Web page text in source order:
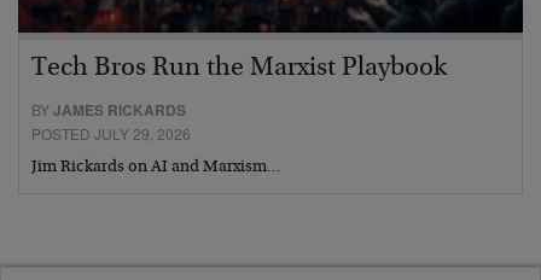
Tech Bros Run the Marxist Playbook
BYJAMES RICKARDS
POSTED JULY 29, 2026
Jim Rickards on AI and Marxism…